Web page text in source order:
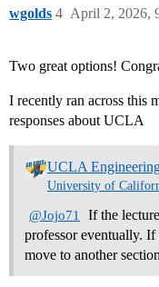
wgolds April 2, 2026,
4
Two great options!
I recently ran across this
responses about UCLA
UCLA
University of
@Jojo71
If the
professor eventually. If
move to another